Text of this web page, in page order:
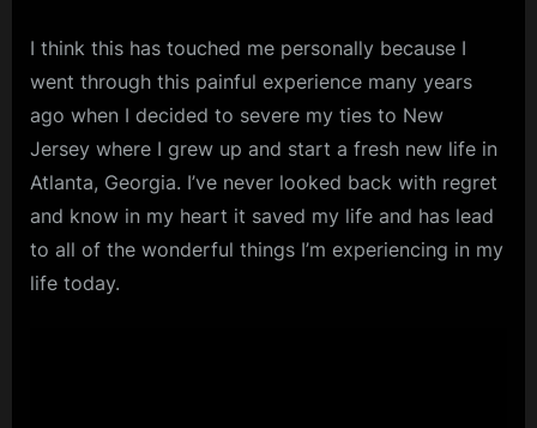
I think this has touched me personally because I
went through this painful experience many years
ago when I decided to severe my ties to New
Jersey where I grew up and start a fresh new life in
Atlanta, Georgia. I’ve never looked back with regret
and know in my heart it saved my life and has lead
to all of the wonderful things I’m experiencing in my
life today.